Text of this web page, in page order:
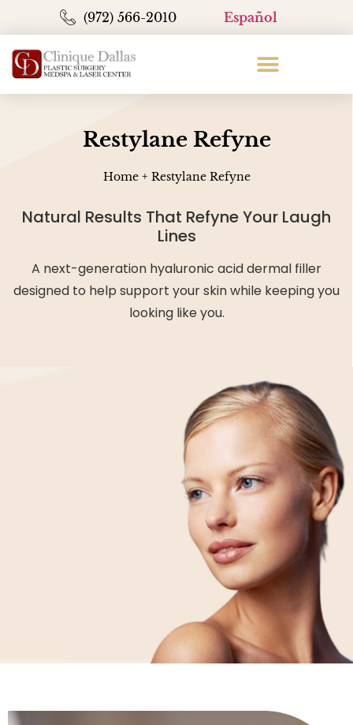
(972) 566-2010 Español
Restylane Refyne
Home+ Restylane Refyne
Natural Results That Refyne Your Laugh
Lines
A next-generation hyaluronic acid dermal filler
designed to help support your skin while keeping you
looking like you.